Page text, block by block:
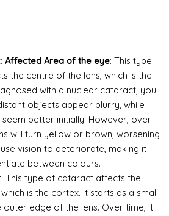
Affected Area of the eye: This type
the centre of the lens, which is the
with a nuclear cataract, you
objects appear blurry, while
better initially. However, over
will turn yellow or brown, worsening
vision to deteriorate, making it
between colours.
This type of cataract affects the
is the cortex. It starts as a small
outer edge of the lens. Over time, it